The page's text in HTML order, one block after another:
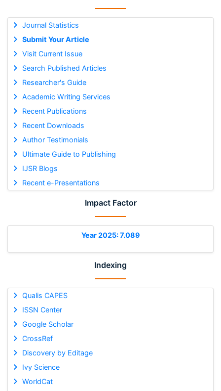
Journal Statistics
Submit Your Article
Visit Current Issue
Search Published Articles
Researcher's Guide
Academic Writing Services
Recent Publications
Recent Downloads
Author Testimonials
Ultimate Guide to Publishing
IJSR Blogs
Recent e-Presentations
Impact Factor
Year 2025: 7.089
Indexing
Qualis CAPES
ISSN Center
Google Scholar
CrossRef
Discovery by Editage
Ivy Science
WorldCat